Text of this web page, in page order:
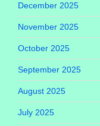
December 2025
November 2025
October 2025
September 2025
August 2025
July 2025